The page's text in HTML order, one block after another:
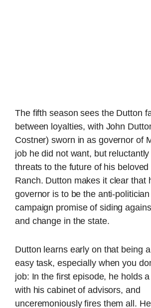
The fifth season sees the Dutton
between loyalties, with John
Costner) sworn in as governor of
job he did not want, but
threats to the future of his beloved
Ranch. Dutton makes it clear that
governor is to be the anti-
campaign promise of siding
and change in the state.
Dutton learns early on that being
easy task, especially when you
job: In the first episode, he holds
with his cabinet of advisors, and
unceremoniously fires them all.